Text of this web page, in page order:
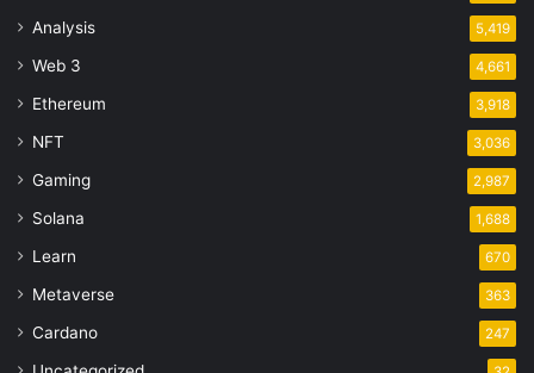
Analysis 5,419
Web 3 4,661
Ethereum 3,918
NFT 3,036
Gaming 2,987
Solana 1,688
Learn 670
Metaverse 363
Cardano 247